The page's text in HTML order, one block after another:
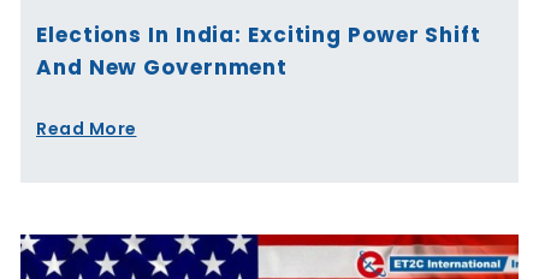
Elections In India: Exciting Power Shift
And New Government
Read More